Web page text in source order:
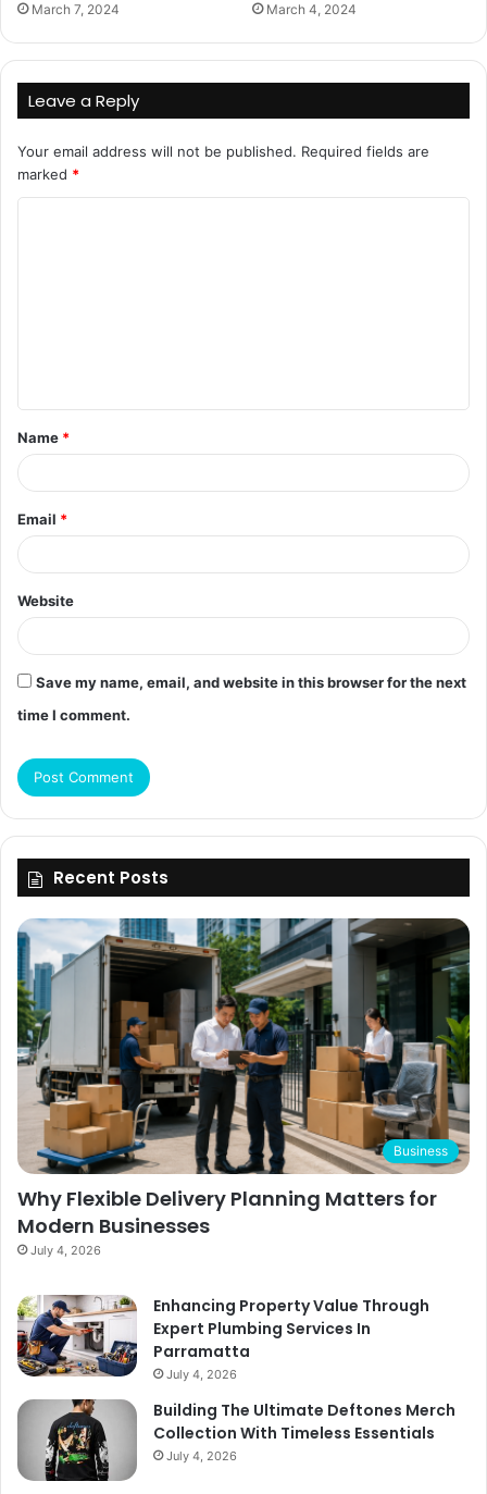
March 7, 2024 March 4, 2024
Leave a Reply
Your email address will not be published. Required fields are
marked *
t
*
Name *
Email *
Website
Save my name, email, and website in this browser for the next
time I comment.
Recent Posts
Business
Why Flexible Delivery Planning Matters for
Modern Businesses
July 4, 2026
Enhancing Property Value Through
Expert Plumbing Services In
Parramatta
July 4, 2026
Building The Ultimate Deftones Merch
Collection With Timeless Essentials
July 4, 2026